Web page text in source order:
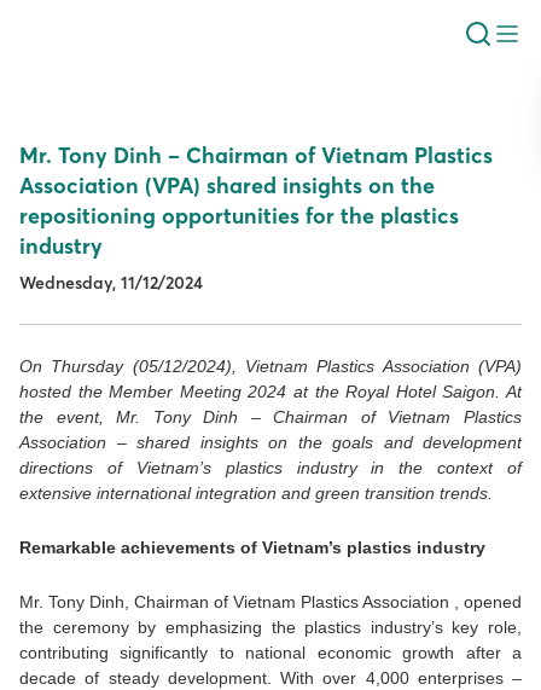
Mr. Tony Dinh – Chairman of Vietnam Plastics
Association (VPA) shared insights on the
repositioning opportunities for the plastics
industry
Wednesday, 11/12/2024
On Thursday (05/12/2024), Vietnam Plastics Association (VPA)
hosted the Member Meeting 2024 at the Royal Hotel Saigon. At
the event, Mr. Tony Dinh – Chairman of Vietnam Plastics
Association – shared insights on the goals and development
directions of Vietnam’s plastics industry in the context of
extensive international integration and green transition trends.
Remarkable achievements of Vietnam’s plastics industry
Mr. Tony Dinh, Chairman of Vietnam Plastics Association , opened
the ceremony by emphasizing the plastics industry’s key role,
contributing significantly to national economic growth after a
decade of steady development. With over 4,000 enterprises –